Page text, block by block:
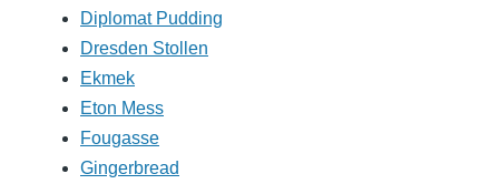
Diplomat Pudding
Dresden Stollen
Ekmek
Eton Mess
Fougasse
Gingerbread